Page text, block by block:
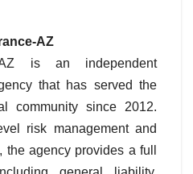
AZ
AZ is an independent
that has served the
community since 2012.
risk management and
agency provides a full